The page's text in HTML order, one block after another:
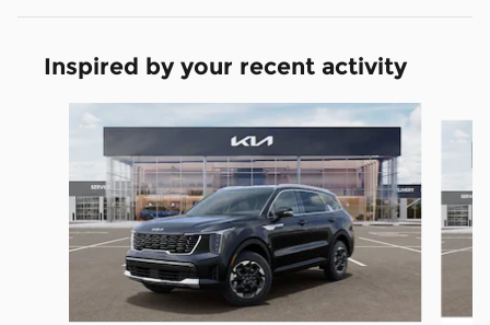
Inspired by your recent activity
Slide 1 of 5